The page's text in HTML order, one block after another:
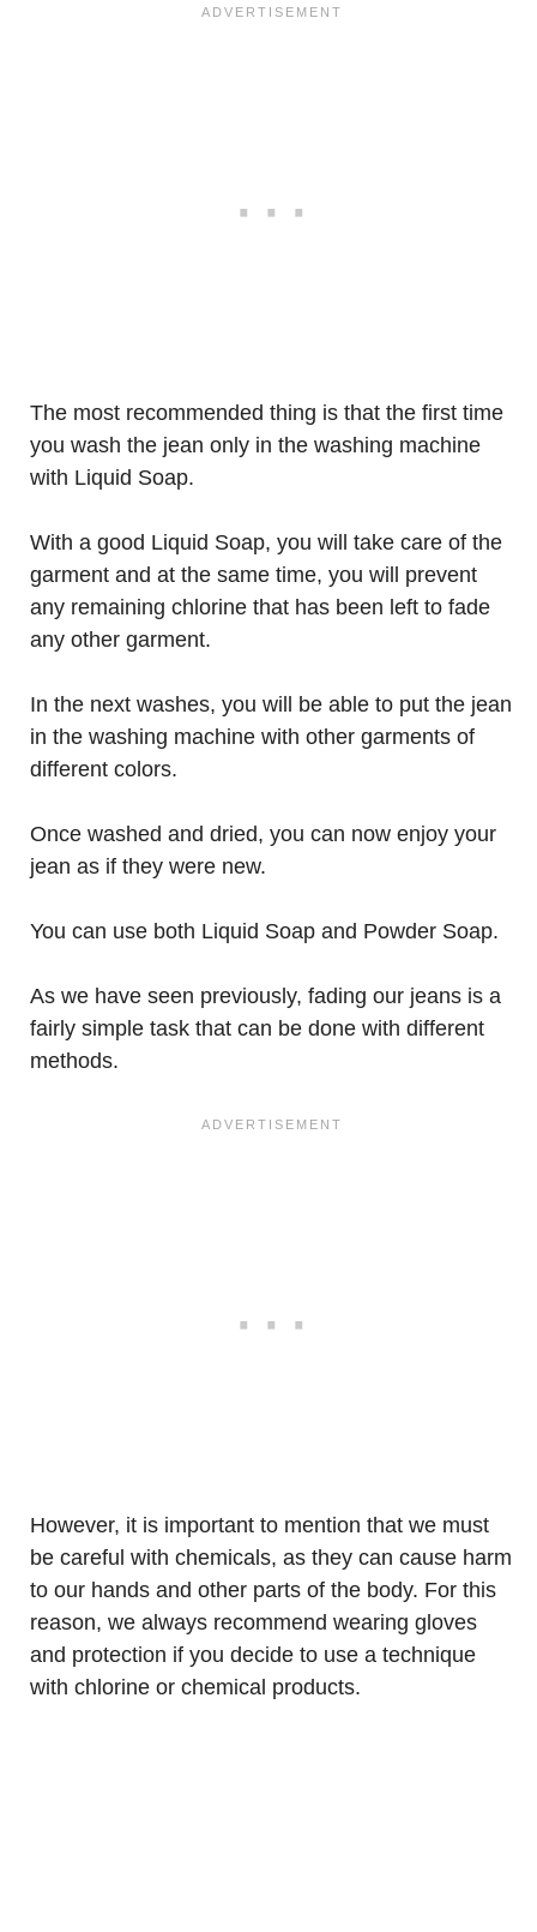
The most recommended thing is that the first time
you wash the jean only in the washing machine
with Liquid Soap.
With a good Liquid Soap, you will take care of the
garment and at the same time, you will prevent
any remaining chlorine that has been left to fade
any other garment.
In the next washes, you will be able to put the jean
in the washing machine with other garments of
different colors.
Once washed and dried, you can now enjoy your
jean as if they were new.
You can use both Liquid Soap and Powder Soap.
As we have seen previously, fading our jeans is a
fairly simple task that can be done with different
methods.
However, it is important to mention that we must
be careful with chemicals, as they can cause harm
to our hands and other parts of the body. For this
reason, we always recommend wearing gloves
and protection if you decide to use a technique
with chlorine or chemical products.